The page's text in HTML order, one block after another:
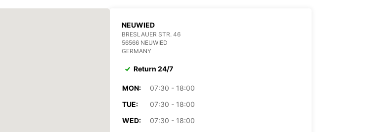
NEUWIED
BRESLAUER STR. 46
56566 NEUWIED
GERMANY
Return 24/7
MON:
07:30 - 18:00
TUE:
07:30 - 18:00
WED:
07:30 - 18:00